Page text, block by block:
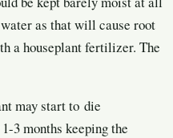
as that will cause root
a houseplant fertilizer. The
may start to die
3 months keeping the